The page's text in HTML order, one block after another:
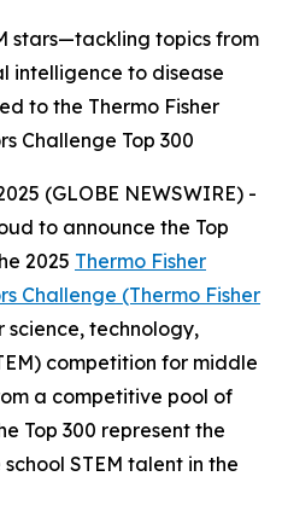
stars—tackling topics from
intelligence to disease
to the Thermo Fisher
Challenge Top 300
(GLOBE NEWSWIRE) -
to announce the Top
2025 Thermo Fisher
Challenge (Thermo Fisher
science, technology,
competition for middle
a competitive pool of
Top 300 represent the
STEM talent in the